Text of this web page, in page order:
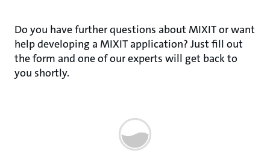
Do you have further questions about MIXIT or want
help developing a MIXIT application? Just fill out
the form and one of our experts will get back to
you shortly.